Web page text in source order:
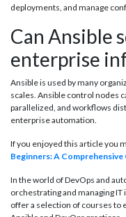
deployments, and manage
Can Ansible
enterprise
Ansible is used by many
scales. Ansible control nodes
parallelized, and workflows
enterprise automation.
If you enjoyed this article you
Beginners: A
In the world of DevOps and
orchestrating and managing
offer a selection of courses to